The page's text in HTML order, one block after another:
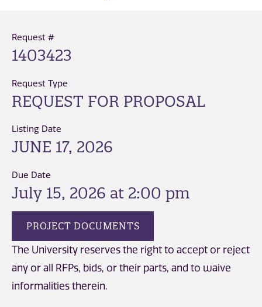
Request #
1403423
Request Type
REQUEST FOR PROPOSAL
Listing Date
JUNE 17, 2026
Due Date
July 15, 2026 at 2:00 pm
PROJECT DOCUMENTS
The University reserves the right to accept or reject
any or all RFPs, bids, or their parts, and to waive
informalities therein.